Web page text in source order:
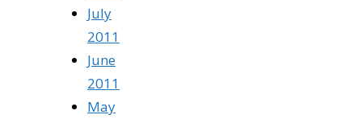
July
2011
June
2011
May